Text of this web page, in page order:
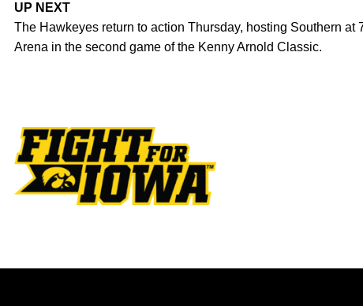
UP NEXT
The Hawkeyes return to action Thursday, hosting Southern
Arena in the second game of the Kenny Arnold Classic.